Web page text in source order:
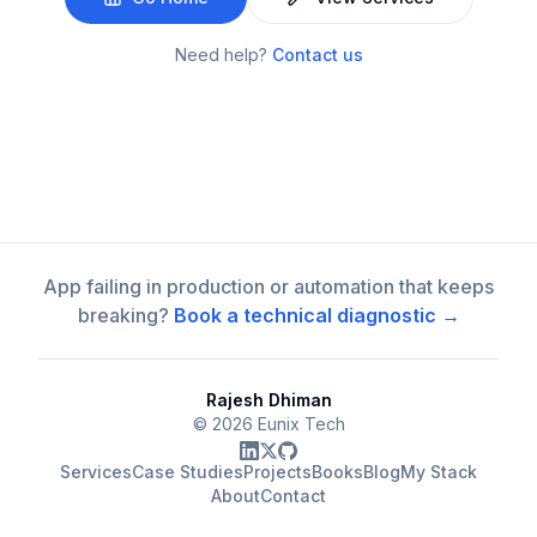
Need help? Contact us
App failing in production or automation that keeps
breaking? Book a technical diagnostic →
Rajesh Dhiman
© 2026 Eunix Tech
ServicesCase StudiesProjectsBooksBlogMy Stack
AboutContact